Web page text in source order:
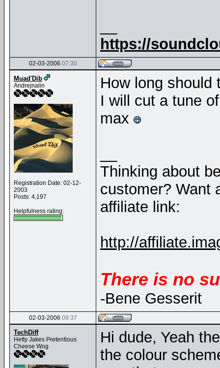
https://
02-03-2006 07:30
Muad'Dib
Andrejnalin
Registration Date: 02-12-
2003
Posts: 4,197
Helpfulness rating:
How long should
I will cut a tune
max
Thinking about
customer? Want
affiliate link:
http://
There is no
-Bene Gesserit
02-03-2006 09:37
TechDiff
Hetty Jakes Pretentious
Cheese Wog
Hi dude, Yeah
the colour